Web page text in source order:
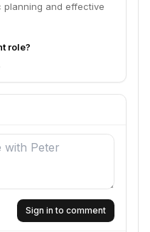
and effective
role?
Sign in to comment